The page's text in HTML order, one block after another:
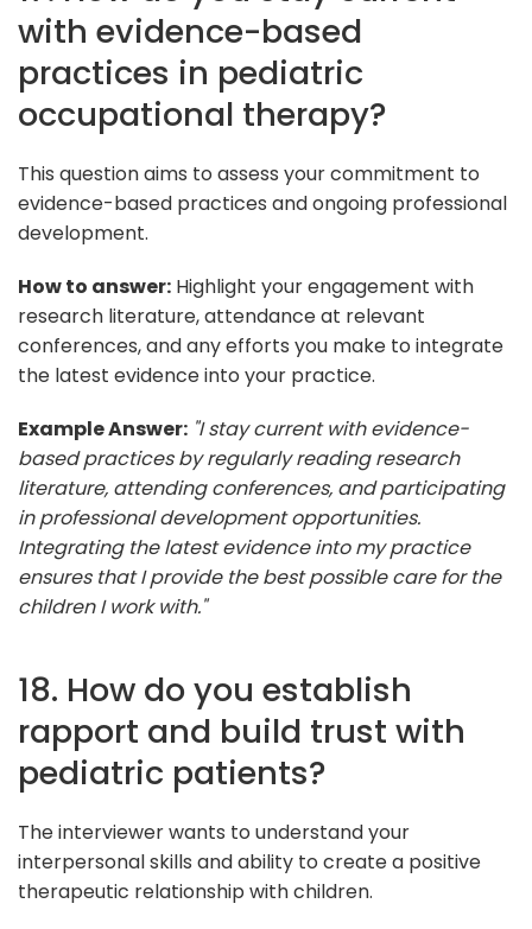
with evidence-based
practices in pediatric
occupational therapy?
This question aims to assess your commitment to
evidence-based practices and ongoing professional
development.
How to answer: Highlight your engagement with
research literature, attendance at relevant
conferences, and any efforts you make to integrate
the latest evidence into your practice.
Example Answer: "I stay current with evidence-
based practices by regularly reading research
literature, attending conferences, and participating
in professional development opportunities.
Integrating the latest evidence into my practice
ensures that I provide the best possible care for the
children I work with."
18. How do you establish
rapport and build trust with
pediatric patients?
The interviewer wants to understand your
interpersonal skills and ability to create a positive
therapeutic relationship with children.